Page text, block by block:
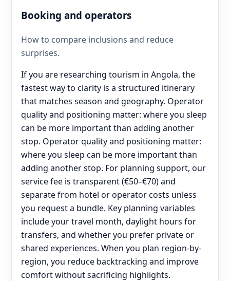
Booking and operators
How to compare inclusions and reduce
surprises.
If you are researching tourism in Angola, the
fastest way to clarity is a structured itinerary
that matches season and geography. Operator
quality and positioning matter: where you sleep
can be more important than adding another
stop. Operator quality and positioning matter:
where you sleep can be more important than
adding another stop. For planning support, our
service fee is transparent (€50–€70) and
separate from hotel or operator costs unless
you request a bundle. Key planning variables
include your travel month, daylight hours for
transfers, and whether you prefer private or
shared experiences. When you plan region-by-
region, you reduce backtracking and improve
comfort without sacrificing highlights.